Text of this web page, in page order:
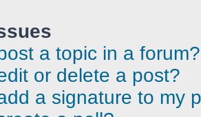
a topic in a forum?
or delete a post?
a signature to my